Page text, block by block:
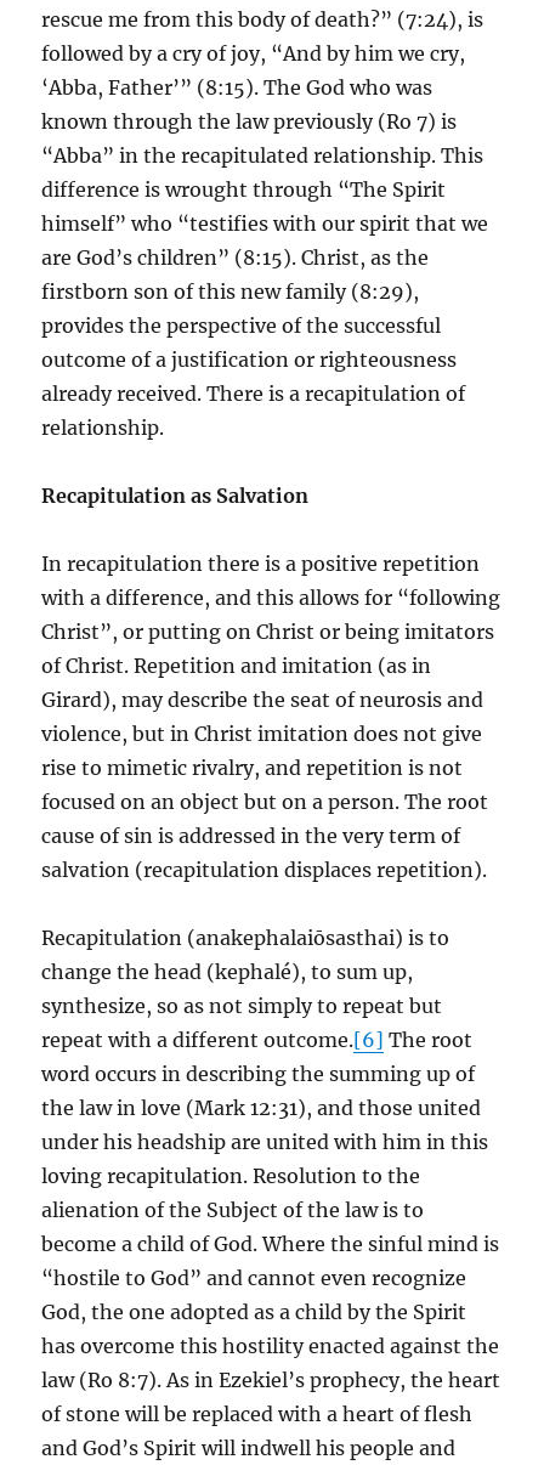
rescue me from this body of death?” (7:24), is
followed by a cry of joy, “And by him we cry,
‘Abba, Father’” (8:15). The God who was
known through the law previously (Ro 7) is
“Abba” in the recapitulated relationship. This
difference is wrought through “The Spirit
himself” who “testifies with our spirit that we
are God’s children” (8:15). Christ, as the
firstborn son of this new family (8:29),
provides the perspective of the successful
outcome of a justification or righteousness
already received. There is a recapitulation of
relationship.
Recapitulation as Salvation
In recapitulation there is a positive repetition
with a difference, and this allows for “following
Christ”, or putting on Christ or being imitators
of Christ. Repetition and imitation (as in
Girard), may describe the seat of neurosis and
violence, but in Christ imitation does not give
rise to mimetic rivalry, and repetition is not
focused on an object but on a person. The root
cause of sin is addressed in the very term of
salvation (recapitulation displaces repetition).
Recapitulation (anakephalaiōsasthai) is to
change the head (kephalé), to sum up,
synthesize, so as not simply to repeat but
repeat with a different outcome.[6] The root
word occurs in describing the summing up of
the law in love (Mark 12:31), and those united
under his headship are united with him in this
loving recapitulation. Resolution to the
alienation of the Subject of the law is to
become a child of God. Where the sinful mind is
“hostile to God” and cannot even recognize
God, the one adopted as a child by the Spirit
has overcome this hostility enacted against the
law (Ro 8:7). As in Ezekiel’s prophecy, the heart
of stone will be replaced with a heart of flesh
and God’s Spirit will indwell his people and